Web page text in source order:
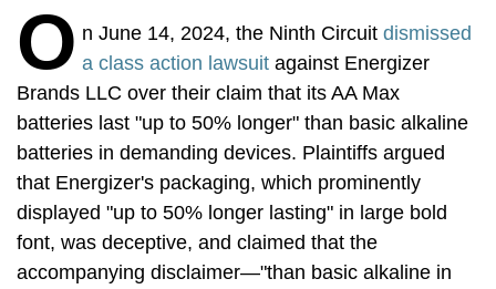
O n June 14, 2024, the Ninth Circuit dismissed
a class action lawsuit against Energizer
Brands LLC over their claim that its AA Max
batteries last "up to 50% longer" than basic alkaline
batteries in demanding devices. Plaintiffs argued
that Energizer's packaging, which prominently
displayed "up to 50% longer lasting" in large bold
font, was deceptive, and claimed that the
accompanying disclaimer—"than basic alkaline in